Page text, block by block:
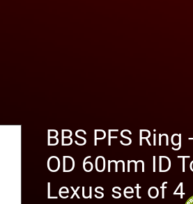
BBS PFS Ring
OD 60mm ID
Lexus set of 4